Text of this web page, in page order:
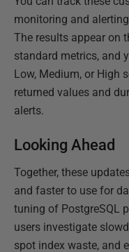
monitoring and
The results appear on
standard metrics, and
Low, Medium, or High
returned values and
alerts.
Looking Ahead
Together, these
and faster to use for
tuning of PostgreSQL
users investigate
spot index waste, and